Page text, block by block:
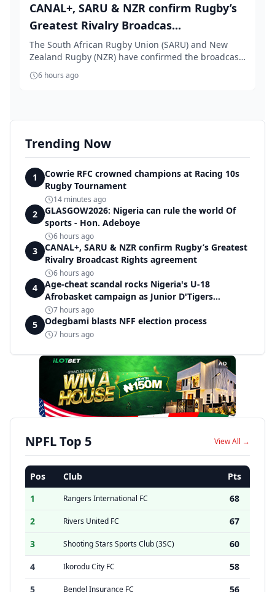
CANAL+, SARU & NZR confirm Rugby’s
Greatest Rivalry Broadcas...
The South African Rugby Union (SARU) and New
Zealand Rugby (NZR) have confirmed the broadcast
rights...
6 hours ago
Trending Now
1
Cowrie RFC crowned champions at Racing 10s
Rugby Tournament
14 minutes ago
2
GLASGOW2026: Nigeria can rule the world Of
sports - Hon. Adeboye
6 hours ago
3
CANAL+, SARU & NZR confirm Rugby’s Greatest
Rivalry Broadcast Rights agreement
6 hours ago
4
Age-cheat scandal rocks Nigeria's U-18
Afrobasket campaign as Junior D'Tigers
crumble to Egypt
7 hours ago
5 Odegbami blasts NFF election process
7 hours ago
AD
NPFL Top 5 View All →
Pos Club
Pts
1
Rangers International FC
68
2
Rivers United FC
67
3
Shooting Stars Sports Club (3SC)
60
4
Ikorodu City FC
58
5
Bendel Insurance FC 56